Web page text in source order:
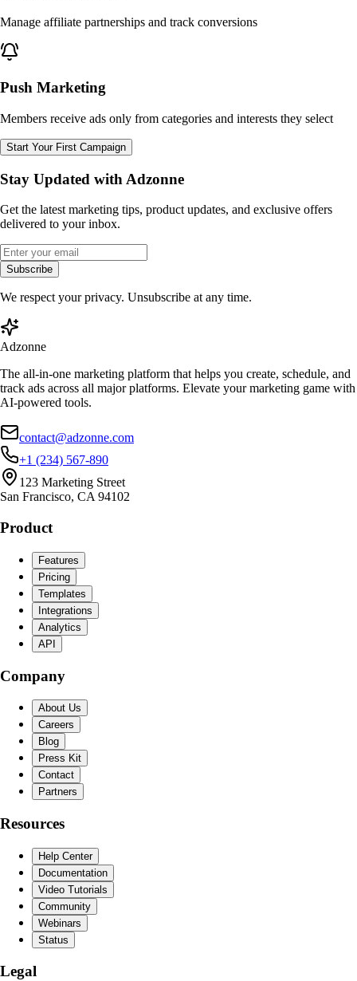
Manage affiliate partnerships and track conversions
Push Marketing
Members receive ads only from categories and interests they select
Start Your First Campaign
Stay Updated with Adzonne
Get the latest marketing tips, product updates, and exclusive offers
delivered to your inbox.
Subscribe
We respect your privacy. Unsubscribe at any time.
Adzonne
The all-in-one marketing platform that helps you create, schedule, and
track ads across all major platforms. Elevate your marketing game with
AI-powered tools.
contact@adzonne.com
+1 (234) 567-890
123 Marketing Street
San Francisco, CA 94102
Product
Features
Pricing
Templates
Integrations
Analytics
API
Company
About Us
Careers
Blog
Press Kit
Contact
Partners
Resources
Help Center
Documentation
Video Tutorials
Community
Webinars
Status
Legal